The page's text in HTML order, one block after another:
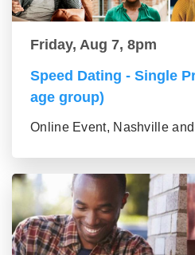
Friday, Aug 7, 8pm
Speed Dating - Single
age group)
Online Event, Nashville